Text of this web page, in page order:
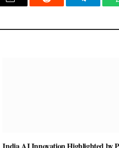
Email Reddit Telegram